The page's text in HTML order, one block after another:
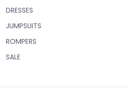
DRESSES
JUMPSUITS
ROMPERS
SALE